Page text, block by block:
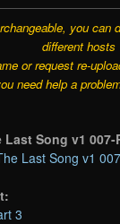
you can
different hosts
or request re-
need help a
Song v1 007-
Last Song v1
3